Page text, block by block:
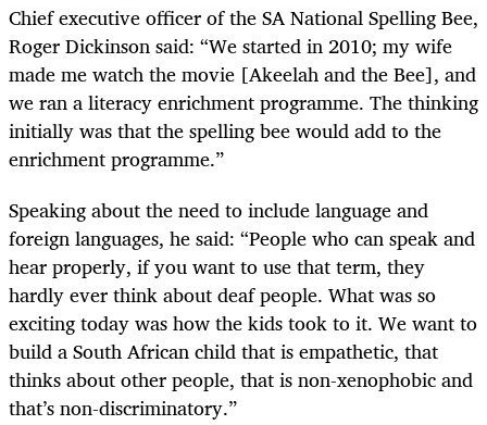
Chief executive officer of the SA National Spelling Bee,
Roger Dickinson said: “We started in 2010; my wife
made me watch the movie [Akeelah and the Bee], and
we ran a literacy enrichment programme. The thinking
initially was that the spelling bee would add to the
enrichment programme.”
Speaking about the need to include language and
foreign languages, he said: “People who can speak and
hear properly, if you want to use that term, they
hardly ever think about deaf people. What was so
exciting today was how the kids took to it. We want to
build a South African child that is empathetic, that
thinks about other people, that is non-xenophobic and
that’s non-discriminatory.”